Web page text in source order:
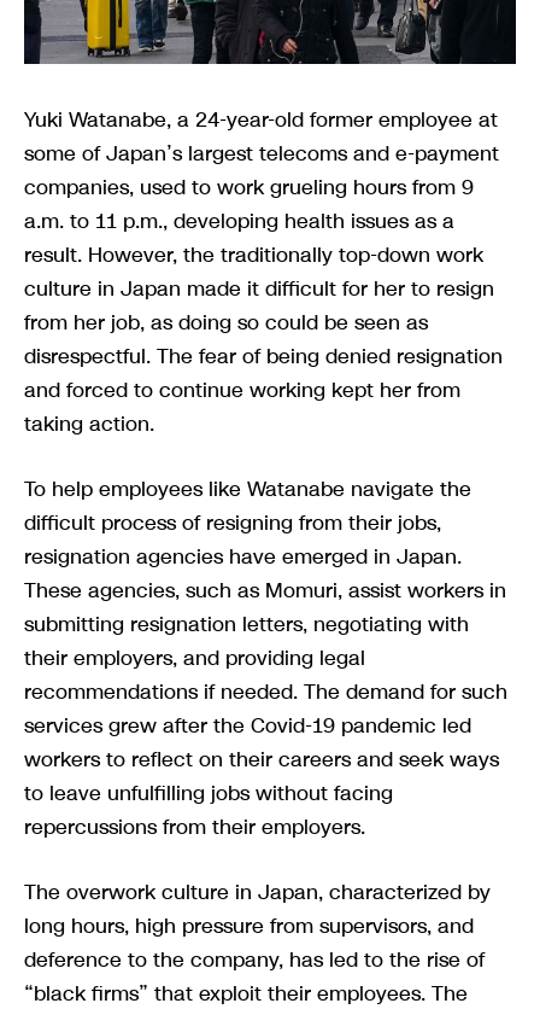
Yuki Watanabe, a 24-year-old former employee at
some of Japan’s largest telecoms and e-payment
companies, used to work grueling hours from 9
a.m. to 11 p.m., developing health issues as a
result. However, the traditionally top-down work
culture in Japan made it difficult for her to resign
from her job, as doing so could be seen as
disrespectful. The fear of being denied resignation
and forced to continue working kept her from
taking action.
To help employees like Watanabe navigate the
difficult process of resigning from their jobs,
resignation agencies have emerged in Japan.
These agencies, such as Momuri, assist workers in
submitting resignation letters, negotiating with
their employers, and providing legal
recommendations if needed. The demand for such
services grew after the Covid-19 pandemic led
workers to reflect on their careers and seek ways
to leave unfulfilling jobs without facing
repercussions from their employers.
The overwork culture in Japan, characterized by
long hours, high pressure from supervisors, and
deference to the company, has led to the rise of
“black firms” that exploit their employees. The